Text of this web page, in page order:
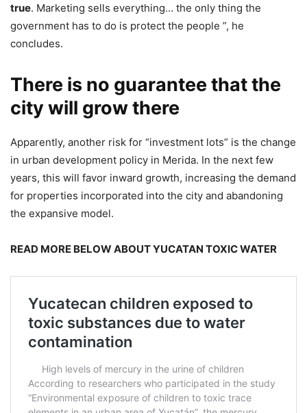
true. Marketing sells everything… the only thing the
government has to do is protect the people ”, he
concludes.
There is no guarantee that the
city will grow there
Apparently, another risk for “investment lots” is the change
in urban development policy in Merida. In the next few
years, this will favor inward growth, increasing the demand
for properties incorporated into the city and abandoning
the expansive model.
READ MORE BELOW ABOUT YUCATAN TOXIC WATER